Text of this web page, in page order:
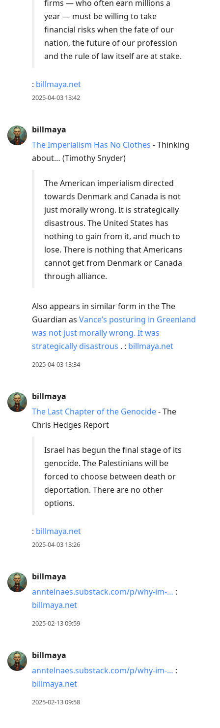
firms — who often earn millions a
year — must be willing to take
financial risks when the fate of our
nation, the future of our profession
and the rule of law itself are at stake.
: billmaya.net
2025-04-03 13:42
billmaya
The Imperialism Has No Clothes - Thinking
about… (Timothy Snyder)
The American imperialism directed
towards Denmark and Canada is not
just morally wrong. It is strategically
disastrous. The United States has
nothing to gain from it, and much to
lose. There is nothing that Americans
cannot get from Denmark or Canada
through alliance.
Also appears in similar form in the The
Guardian as Vance’s posturing in Greenland
was not just morally wrong. It was
strategically disastrous . : billmaya.net
2025-04-03 13:34
billmaya
The Last Chapter of the Genocide- The
Chris Hedges Report
Israel has begun the final stage of its
genocide. The Palestinians will be
forced to choose between death or
deportation. There are no other
options.
: billmaya.net
2025-04-03 13:26
billmaya
anntelnaes.substack.com/p/why-im-… :
billmaya.net
2025-02-13 09:59
billmaya
anntelnaes.substack.com/p/why-im-… :
billmaya.net
2025-02-13 09:58